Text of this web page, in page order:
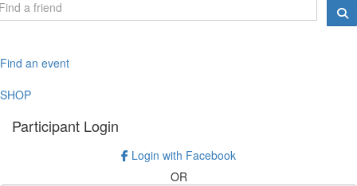
Find an event
SHOP
Participant Login
Login with Facebook
OR